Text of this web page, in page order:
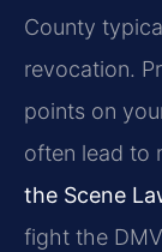
County
revocation.
points on
often lead to
the Scene
fight the